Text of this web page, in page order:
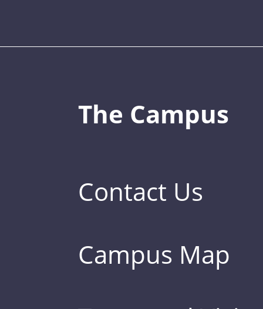
The Campus
Contact Us
Campus Map